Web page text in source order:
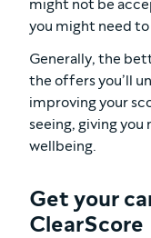
might not be
you might need
Generally, the
the offers you’ll
improving your
seeing, giving
wellbeing.
Get your
ClearScore